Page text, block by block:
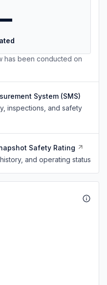
has been conducted on
System (SMS)
inspections, and safety
Safety Rating
and operating status